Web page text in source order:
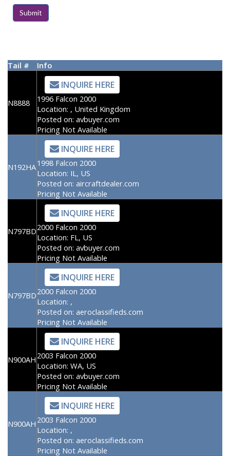
Tail # Info
N8888
INQUIRE HERE
1996 Falcon 2000
Location: , United Kingdom
Posted on: avbuyer.com
Pricing Not Available
N192HA
INQUIRE HERE
1998 Falcon 2000
Location: IL, US
Posted on: aircraftdealer.com
Pricing Not Available
N797BD
INQUIRE HERE
2000 Falcon 2000
Location: FL, US
Posted on: avbuyer.com
Pricing Not Available
N797BD
INQUIRE HERE
2000 Falcon 2000
Location: ,
Posted on: aeroclassifieds.com
Pricing Not Available
N900AH
INQUIRE HERE
2003 Falcon 2000
Location: WA, US
Posted on: avbuyer.com
Pricing Not Available
N900AH
INQUIRE HERE
2003 Falcon 2000
Location: ,
Posted on: aeroclassifieds.com
Pricing Not Available